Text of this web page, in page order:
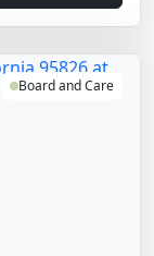
Board and Care